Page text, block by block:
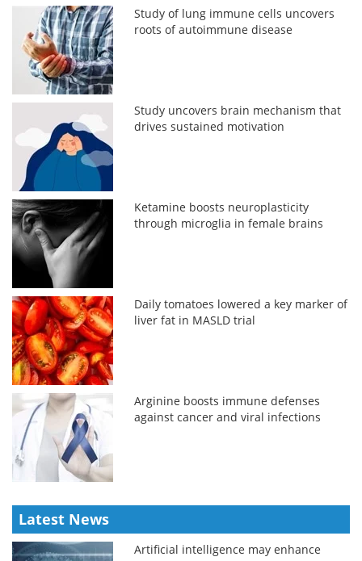
Study of lung immune cells uncovers
roots of autoimmune disease
Study uncovers brain mechanism that
drives sustained motivation
Ketamine boosts neuroplasticity
through microglia in female brains
Daily tomatoes lowered a key marker of
liver fat in MASLD trial
Arginine boosts immune defenses
against cancer and viral infections
Latest News
Artificial intelligence may enhance